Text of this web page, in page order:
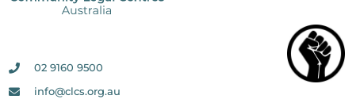
02 9160 9500
info@clcs.org.au